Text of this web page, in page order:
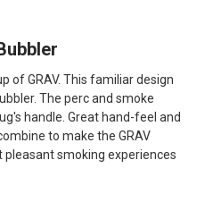
of GRAV. This familiar design
The perc and smoke
handle. Great hand-feel and
to make the GRAV
smoking experiences